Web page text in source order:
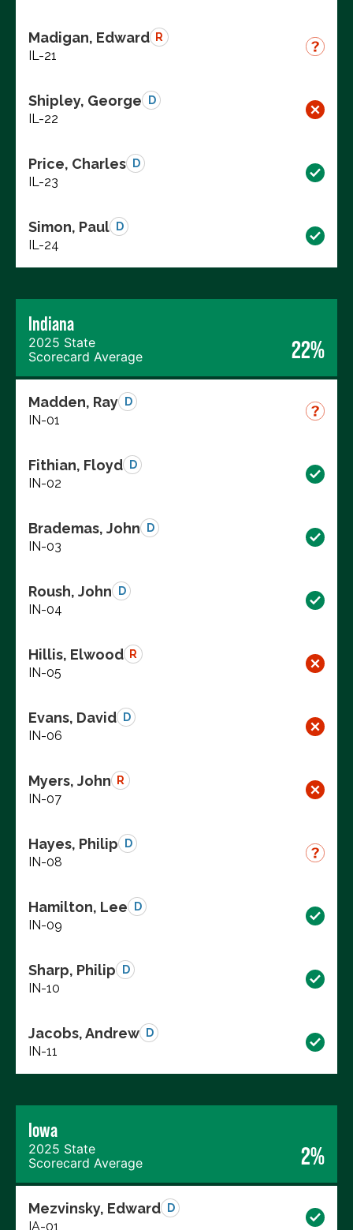
Madigan, Edward R
IL-21
Shipley, George D
IL-22
Price, Charles D
IL-23
Simon, Paul D
IL-24
Indiana
2025 State
Scorecard Average
22%
Madden, Ray D
IN-01
Fithian, Floyd D
IN-02
Brademas, John D
IN-03
Roush, John D
IN-04
Hillis, Elwood R
IN-05
Evans, David D
IN-06
Myers, John R
IN-07
Hayes, Philip D
IN-08
Hamilton, Lee D
IN-09
Sharp, Philip D
IN-10
Jacobs, Andrew D
IN-11
Iowa
2025 State
Scorecard Average
2%
Mezvinsky, Edward D
IA-01